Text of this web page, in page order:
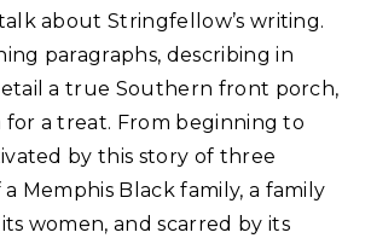
about Stringfellow’s writing.
paragraphs, describing in
a true Southern front porch,
for a treat. From beginning to
by this story of three
Memphis Black family, a family
women, and scarred by its